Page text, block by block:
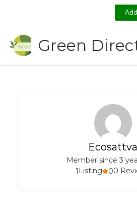
content
Green
Ecosattva
Member since 3
00
1 Listing